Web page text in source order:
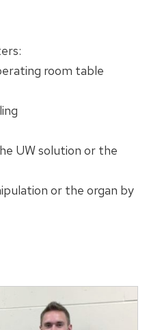
room table
UW solution or the
or the organ by